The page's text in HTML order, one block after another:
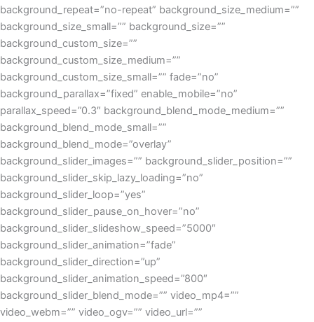
background_repeat=”no-repeat” background_size_medium=””
background_size_small=”” background_size=””
background_custom_size=””
background_custom_size_medium=””
background_custom_size_small=”” fade=”no”
background_parallax=”fixed” enable_mobile=”no”
parallax_speed=”0.3″ background_blend_mode_medium=””
background_blend_mode_small=””
background_blend_mode=”overlay”
background_slider_images=”” background_slider_position=””
background_slider_skip_lazy_loading=”no”
background_slider_loop=”yes”
background_slider_pause_on_hover=”no”
background_slider_slideshow_speed=”5000″
background_slider_animation=”fade”
background_slider_direction=”up”
background_slider_animation_speed=”800″
background_slider_blend_mode=”” video_mp4=””
video_webm=”” video_ogv=”” video_url=””